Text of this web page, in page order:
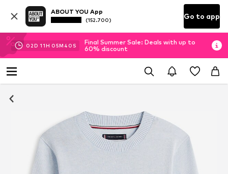
ABOUT YOU App
(152.700) Go to app
02D 11H 05M 39 S
Final Summer Sale: Deals with up to
60% discount